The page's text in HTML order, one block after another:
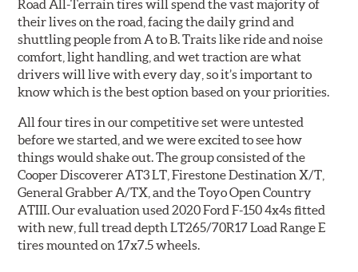
Road All-Terrain tires will spend the vast majority of
their lives on the road, facing the daily grind and
shuttling people from A to B. Traits like ride and noise
comfort, light handling, and wet traction are what
drivers will live with every day, so it’s important to
know which is the best option based on your priorities.
All four tires in our competitive set were untested
before we started, and we were excited to see how
things would shake out. The group consisted of the
Cooper Discoverer AT3 LT, Firestone Destination X/T,
General Grabber A/TX, and the Toyo Open Country
ATIII. Our evaluation used 2020 Ford F-150 4x4s fitted
with new, full tread depth LT265/70R17 Load Range E
tires mounted on 17x7.5 wheels.